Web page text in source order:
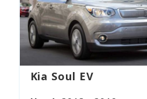
Kia Soul EV